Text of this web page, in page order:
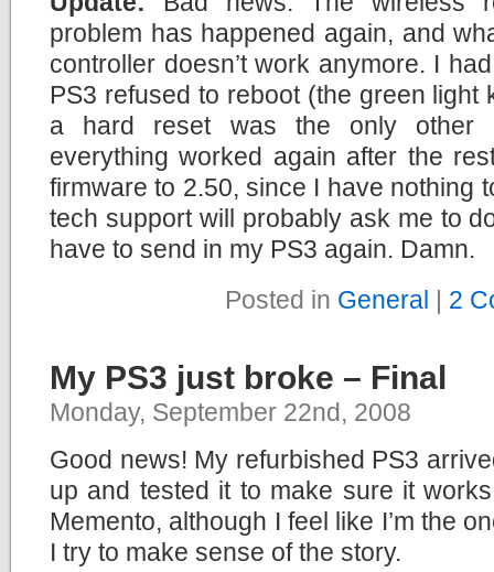
problem has happened again, and
controller doesn’t work anymore. I
PS3 refused to reboot (the green
a hard reset was the only other
everything worked again after the
firmware to 2.50, since I have nothing
tech support will probably ask me to
have to send in my PS3 again. Damn.
Posted in General | 2
My PS3 just broke – Final
Monday, September 22nd, 2008
Good news! My refurbished PS3
up and tested it to make sure it
Memento, although I feel like I’m the
I try to make sense of the story.